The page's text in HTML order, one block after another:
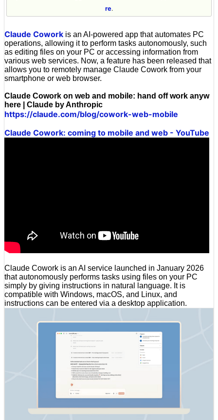
re.
Claude Cowork is an AI-powered app that automates PC
operations, allowing it to perform tasks autonomously, such
as editing files on your PC or accessing information from
various web services. Now, a feature has been released that
allows you to remotely manage Claude Cowork from your
smartphone or web browser.
Claude Cowork on web and mobile: hand off work anyw
here | Claude by Anthropic
https://claude.com/blog/cowork-web-mobile
Claude Cowork: coming to mobile and web - YouTube
Claude Cowork is an AI service launched in January 2026
that autonomously performs tasks using files on your PC
simply by giving instructions in natural language. It is
compatible with Windows, macOS, and Linux, and
instructions can be entered via a desktop application.